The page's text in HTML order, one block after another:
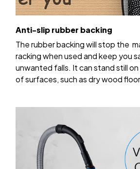
Anti-slip rubber backing
The rubber backing will stop the
racking when used and keep you
unwanted falls. It can stand still
of surfaces, such as dry wood